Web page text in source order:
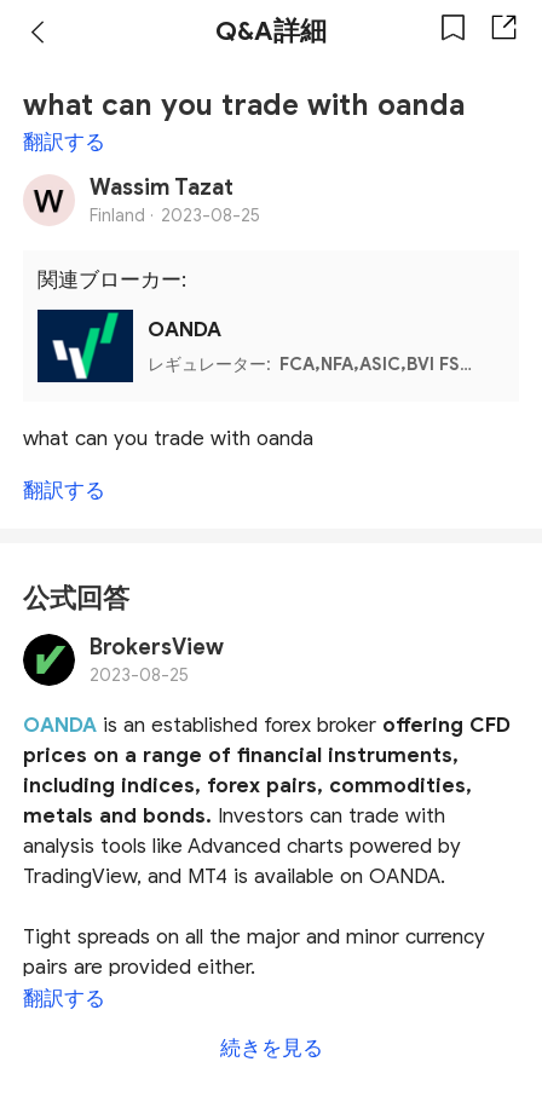
Q&A詳細
what can you trade with oanda
翻訳する
Wassim Tazat
Finland · 2023-08-25
関連ブローカー:
OANDA
レギュレーター: FCA,NFA,ASIC,BVI FSC,IIROC,MFSA
what can you trade with oanda
翻訳する
公式回答
BrokersView
2023-08-25
OANDA is an established forex broker offering CFD
prices on a range of financial instruments,
including indices, forex pairs, commodities,
metals and bonds. Investors can trade with
analysis tools like Advanced charts powered by
TradingView, and MT4 is available on OANDA.
Tight spreads on all the major and minor currency
pairs are provided either.
Futures Association (NFA) and thus subject to the
翻訳する
続きを見る